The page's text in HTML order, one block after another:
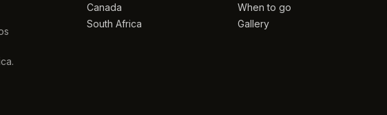
Canada
South Africa
When to go
Gallery